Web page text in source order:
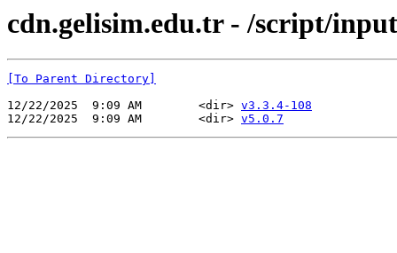
cdn.gelisim.edu.tr - /script/
[To Parent Directory]
12/22/2025  9:09 AM        <dir> v3.3.4-108
12/22/2025  9:09 AM        <dir> v5.0.7